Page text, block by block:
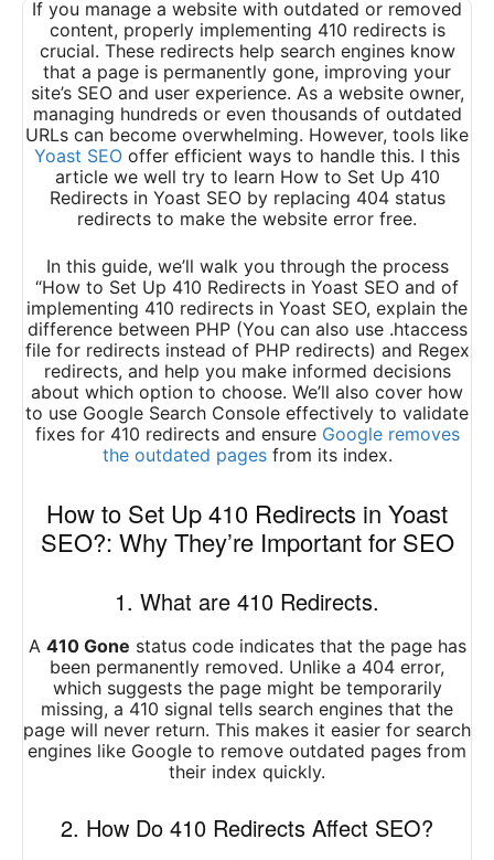
If you manage a website with outdated or removed
content, properly implementing 410 redirects is
crucial. These redirects help search engines know
that a page is permanently gone, improving your
site’s SEO and user experience. As a website owner,
managing hundreds or even thousands of outdated
URLs can become overwhelming. However, tools like
Yoast SEO offer efficient ways to handle this. I this
article we well try to learn How to Set Up 410
Redirects in Yoast SEO by replacing 404 status
redirects to make the website error free.
In this guide, we’ll walk you through the process
“How to Set Up 410 Redirects in Yoast SEO and of
implementing 410 redirects in Yoast SEO, explain the
difference between PHP (You can also use .htaccess
file for redirects instead of PHP redirects) and Regex
redirects, and help you make informed decisions
about which option to choose. We’ll also cover how
to use Google Search Console effectively to validate
fixes for 410 redirects and ensure Google removes
the outdated pagesfrom its index.
How to Set Up 410 Redirects in Yoast
SEO?: Why They’re Important for SEO
1. What are 410 Redirects.
A 410 Gone status code indicates that the page has
been permanently removed. Unlike a 404 error,
which suggests the page might be temporarily
missing, a 410 signal tells search engines that the
page will never return. This makes it easier for search
engines like Google to remove outdated pages from
their index quickly.
2. How Do 410 Redirects Affect SEO?